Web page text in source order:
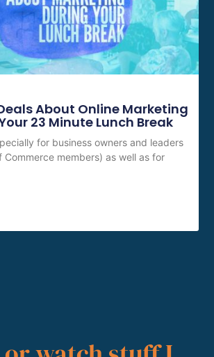
About Online Marketing
23 Minute Lunch Break
for business owners and leaders
Commerce members) as well as for